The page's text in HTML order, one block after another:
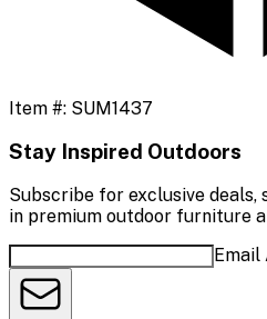
Item #: SUM1437
Stay Inspired Outdoors
Subscribe for exclusive deals,
in premium outdoor furniture
Email